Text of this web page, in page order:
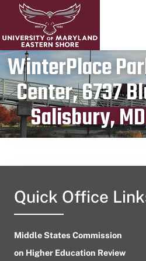
WinterPlace
Center, 6737
Salisbury,
Publication
July 15,
Quick Office
Middle States Commission
on Higher Education Review